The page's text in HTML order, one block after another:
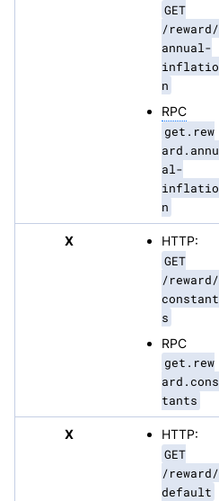
GET
/reward/
annual-
inflatio
n
RPC
get.rew
ard.annu
al-
inflatio
n
X HTTP:
GET
/reward/
constant
s
RPC
get.rew
ard.cons
tants
X HTTP:
GET
/reward/
default